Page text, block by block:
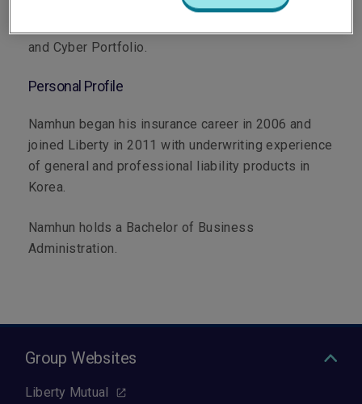
and Cyber Portfolio.
Personal Profile
Namhun began his insurance career in 2006 and
joined Liberty in 2011 with underwriting experience
of general and professional liability products in
Korea.
Namhun holds a Bachelor of Business
Administration.
Group Websites
Liberty Mutual